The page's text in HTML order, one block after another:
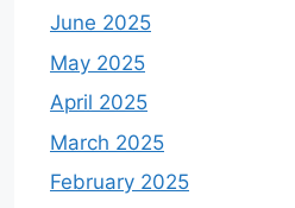
June 2025
May 2025
April 2025
March 2025
February 2025